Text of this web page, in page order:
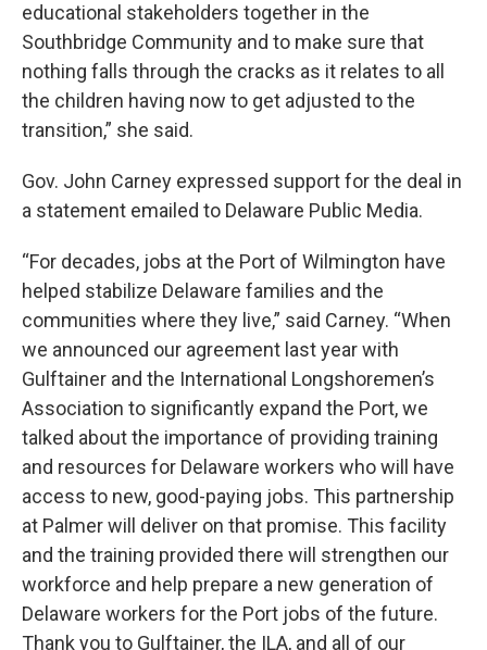
educational stakeholders together in the
Southbridge Community and to make sure that
nothing falls through the cracks as it relates to all
the children having now to get adjusted to the
transition,” she said.
Gov. John Carney expressed support for the deal in
a statement emailed to Delaware Public Media.
“For decades, jobs at the Port of Wilmington have
helped stabilize Delaware families and the
communities where they live,” said Carney. “When
we announced our agreement last year with
Gulftainer and the International Longshoremen’s
Association to significantly expand the Port, we
talked about the importance of providing training
and resources for Delaware workers who will have
access to new, good-paying jobs. This partnership
at Palmer will deliver on that promise. This facility
and the training provided there will strengthen our
workforce and help prepare a new generation of
Delaware workers for the Port jobs of the future.
Thank you to Gulftainer, the ILA, and all of our